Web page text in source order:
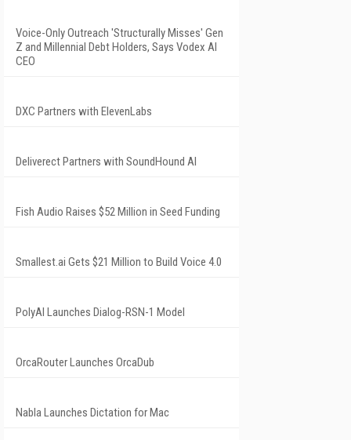
Voice-Only Outreach 'Structurally Misses' Gen
Z and Millennial Debt Holders, Says Vodex AI
CEO
DXC Partners with ElevenLabs
Deliverect Partners with SoundHound AI
Fish Audio Raises $52 Million in Seed Funding
Smallest.ai Gets $21 Million to Build Voice 4.0
PolyAI Launches Dialog-RSN-1 Model
OrcaRouter Launches OrcaDub
Nabla Launches Dictation for Mac